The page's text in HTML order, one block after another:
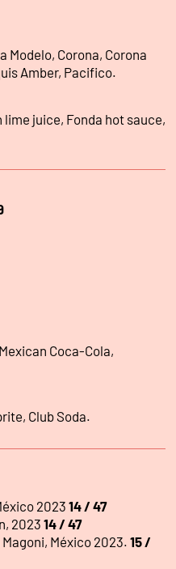
Modelo, Corona, Corona
Amber, Pacifico.
juice, Fonda hot sauce,
Coca-Cola,
Club Soda.
202314 / 47
2023 14 / 47
México 2023. 15 /